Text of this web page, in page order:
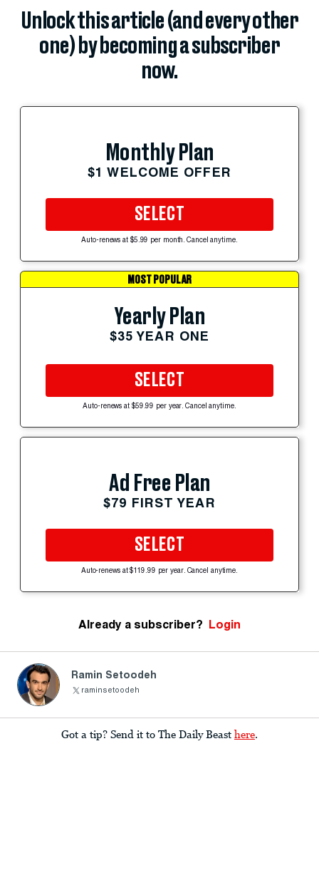
Unlock this article (and every other
one) by becoming a subscriber
now.
Monthly Plan
$1 WELCOME OFFER
SELECT
Auto-renews at $5.99 per month. Cancel anytime.
MOST POPULAR
Yearly Plan
$35 YEAR ONE
SELECT
Auto-renews at $59.99 per year. Cancel anytime.
Ad Free Plan
$79 FIRST YEAR
SELECT
Auto-renews at $119.99 per year. Cancel anytime.
Already a subscriber? Login
Ramin Setoodeh
raminsetoodeh
Got a tip? Send it to The Daily Beast here.